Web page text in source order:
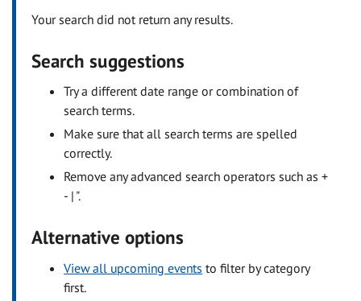
Your search did not return any results.
Search suggestions
Try a different date range or combination of
search terms.
Make sure that all search terms are spelled
correctly.
Remove any advanced search operators such as +
- | ".
Alternative options
View all upcoming events to filter by category
first.